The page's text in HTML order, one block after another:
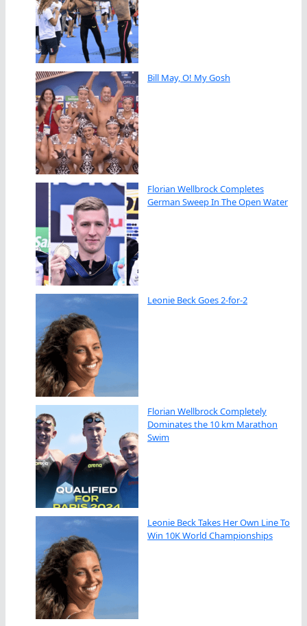
Bill May, O! My Gosh
Florian Wellbrock Completes
German Sweep In The Open Water
Leonie Beck Goes 2-for-2
Florian Wellbrock Completely
Dominates the 10 km Marathon
Swim
Leonie Beck Takes Her Own Line To
Win 10K World Championships